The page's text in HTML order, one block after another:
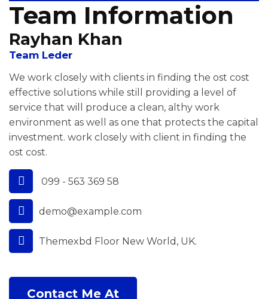
Team Information
Rayhan Khan
Team Leder
We work closely with clients in finding the ost cost
effective solutions while still providing a level of
service that will produce a clean, althy work
environment as well as one that protects the capital
investment. work closely with client in finding the
ost cost.
099 - 563 369 58
demo@example.com
Themexbd Floor New World, UK.
Contact Me At